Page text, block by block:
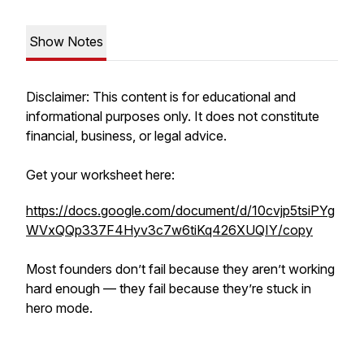
Show Notes
Disclaimer: This content is for educational and
informational purposes only. It does not constitute
financial, business, or legal advice.
Get your worksheet here:
https://docs.google.com/document/d/10cvjp5tsiPYg
WVxQQp337F4Hyv3c7w6tiKq426XUQIY/copy
Most founders don’t fail because they aren’t working
hard enough — they fail because they’re stuck in
hero mode.